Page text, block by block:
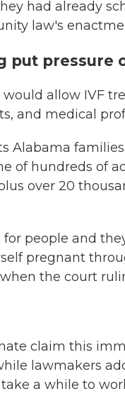
had already
law's
put pressure
allow IVF
and medical
Alabama
of hundreds of
over 20
people and
pregnant
the court
claim this
lawmakers
a while to